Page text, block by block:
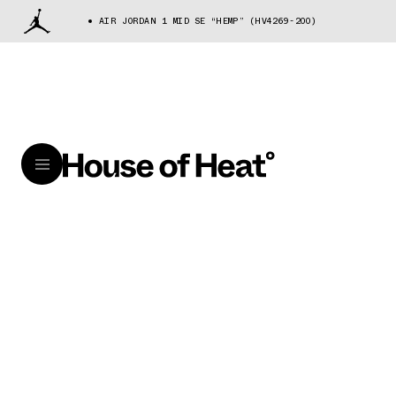
AIR JORDAN 1 MID SE “HEMP” (HV4269-200)